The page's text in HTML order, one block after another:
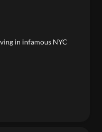
in infamous NYC